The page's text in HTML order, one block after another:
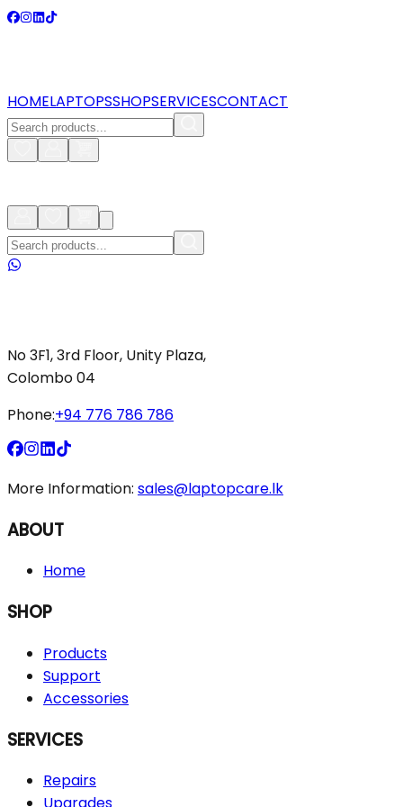
HOMELAPTOPSSHOPSERVICESCONTACT
No 3F1, 3rd Floor, Unity Plaza,
Colombo 04
Phone:+94 776 786 786
More Information: sales@laptopcare.lk
ABOUT
Home
SHOP
Products
Support
Accessories
SERVICES
Repairs